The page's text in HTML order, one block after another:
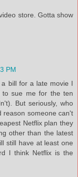
store. Gotta show
PM
bill for a late movie I
to sue me for the ten
But seriously, who
reason someone can't
Netflix plan they
other than the latest
still have at least one
I think Netflix is the